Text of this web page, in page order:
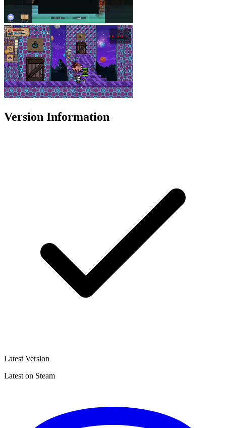
Version Information
Latest Version
Latest on Steam